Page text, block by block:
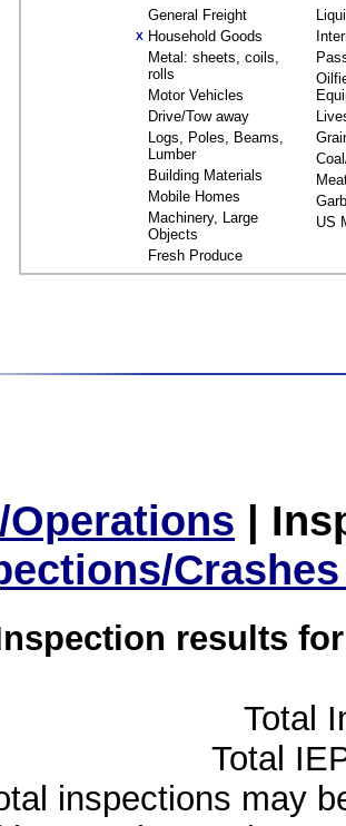
General Freight
X Household Goods
Metal: sheets, coils,
rolls
Motor Vehicles
Drive/Tow away
Logs, Poles, Beams,
Lumber
Building Materials
Mobile Homes
Machinery, Large
Objects
Fresh Produce
US
Operations |
results
Total
Total
inspections may